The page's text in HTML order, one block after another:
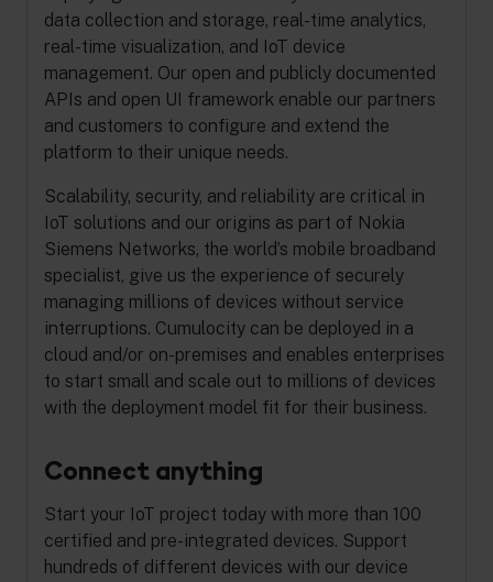
data collection and storage, real-time analytics,
real-time visualization, and IoT device
management. Our open and publicly documented
APIs and open UI framework enable our partners
and customers to configure and extend the
platform to their unique needs.
Scalability, security, and reliability are critical in
IoT solutions and our origins as part of Nokia
Siemens Networks, the world’s mobile broadband
specialist, give us the experience of securely
managing millions of devices without service
interruptions. Cumulocity can be deployed in a
cloud and/or on-premises and enables enterprises
to start small and scale out to millions of devices
with the deployment model fit for their business.
Connect anything
Start your IoT project today with more than 100
certified and pre-integrated devices. Support
hundreds of different devices with our device